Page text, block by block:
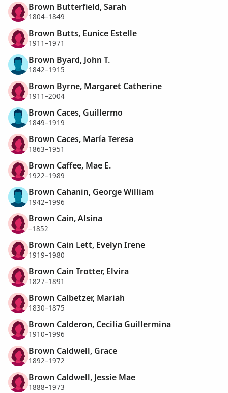
Brown Butterfield, Sarah
1804–1849
Brown Butts, Eunice Estelle
1911–1971
Brown Byard, John T.
1842–1915
Brown Byrne, Margaret Catherine
1911–2004
Brown Caces, Guillermo
1849–1919
Brown Caces, María Teresa
1863–1951
Brown Caffee, Mae E.
1922–1989
Brown Cahanin, George William
1942–1996
Brown Cain, Alsina
–1852
Brown Cain Lett, Evelyn Irene
1919–1980
Brown Cain Trotter, Elvira
1827–1891
Brown Calbetzer, Mariah
1830–1875
Brown Calderon, Cecilia Guillermina
1910–1996
Brown Caldwell, Grace
1892–1972
Brown Caldwell, Jessie Mae
1888–1973